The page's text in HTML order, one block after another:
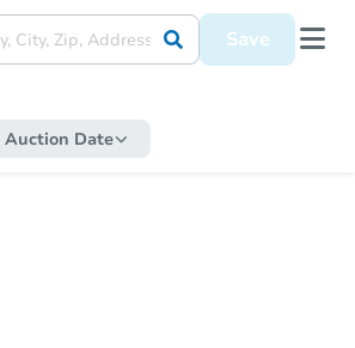
Save
Auction Date